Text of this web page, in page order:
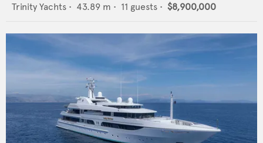
Trinity Yachts • 43.89 m • 11 guests • $8,900,000